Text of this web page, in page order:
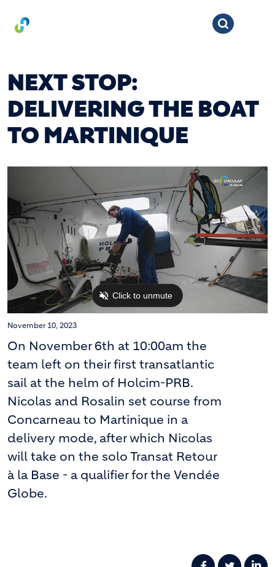
NEXT STOP:
DELIVERING THE BOAT
TO MARTINIQUE
November 10, 2023
On November 6th at 10:00am the
team left on their first transatlantic
sail at the helm of Holcim-PRB.
Nicolas and Rosalin set course from
Concarneau to Martinique in a
delivery mode, after which Nicolas
will take on the solo Transat Retour
à la Base - a qualifier for the Vendée
Globe.